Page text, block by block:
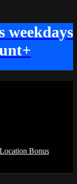
weekdays
Bonus